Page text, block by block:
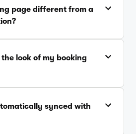
page different from a
look of my booking
synced with